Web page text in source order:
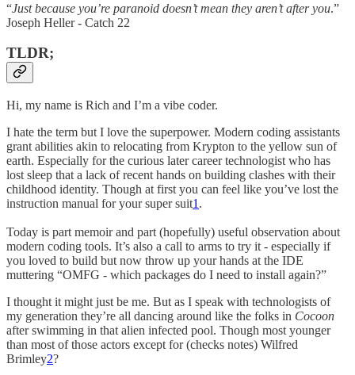
“Just because you’re paranoid doesn’t mean they aren’t after you.”
Joseph Heller - Catch 22
TLDR;
Hi, my name is Rich and I’m a vibe coder.
I hate the term but I love the superpower. Modern coding assistants
grant abilities akin to relocating from Krypton to the yellow sun of
earth. Especially for the curious later career technologist who has
lost sleep that a lack of recent hands on building clashes with their
childhood identity. Though at first you can feel like you’ve lost the
instruction manual for your super suit1 .
Today is part memoir and part (hopefully) useful observation about
modern coding tools. It’s also a call to arms to try it - especially if
you loved to build but now throw up your hands at the IDE
muttering “OMFG - which packages do I need to install again?”
I thought it might just be me. But as I speak with technologists of
my generation they’re all dancing around like the folks in Cocoon
after swimming in that alien infected pool. Though most younger
than most of those actors except for (checks notes) Wilfred
Brimley2?